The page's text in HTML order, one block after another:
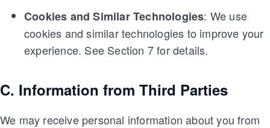
Cookies and Similar Technologies: We use
cookies and similar technologies to improve your
experience. See Section 7 for details.
C. Information from Third Parties
We may receive personal information about you from